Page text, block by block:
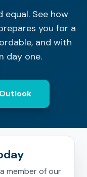
See how
you for a
and with
day one.
member of our